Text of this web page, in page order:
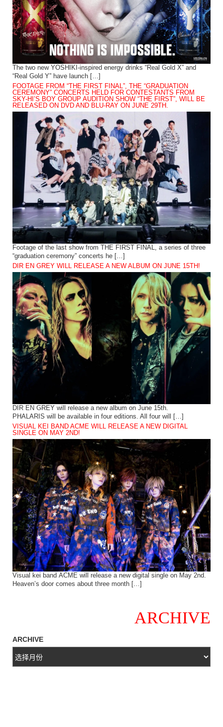
The two new YOSHIKI-inspired energy drinks “Real Gold X” and
“Real Gold Y” have launch […]
FOOTAGE FROM “THE FIRST FINAL”, THE “GRADUATION
CEREMONY” CONCERTS HELD FOR CONTESTANTS FROM
SKY-HI’S BOY GROUP AUDITION SHOW “THE FIRST”, WILL BE
RELEASED ON DVD AND BLU-RAY ON JUNE 29TH.
Footage of the last show from THE FIRST FINAL, a series of three
“graduation ceremony” concerts he […]
DIR EN GREY WILL RELEASE A NEW ALBUM ON JUNE 15TH!
DIR EN GREY will release a new album on June 15th.
PHALARIS will be available in four editions. All four will […]
VISUAL KEI BAND ACME WILL RELEASE A NEW DIGITAL
SINGLE ON MAY 2ND!
Visual kei band ACME will release a new digital single on May 2nd.
Heaven’s door comes about three month […]
ARCHIVE
ARCHIVE